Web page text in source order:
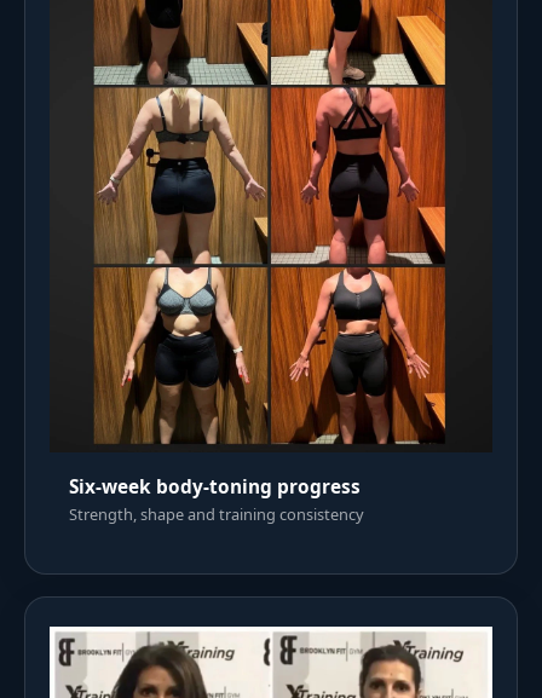
Six-week body-toning progress
Strength, shape and training consistency